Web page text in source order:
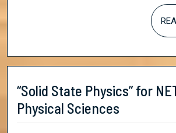
“Solid State Physics” for
Physical Sciences